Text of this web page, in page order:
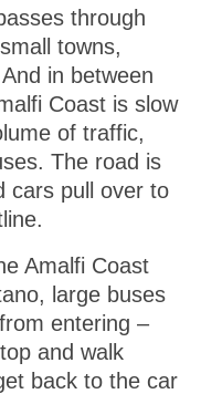
through
towns,
in between
Coast is slow
of traffic,
The road is
cars pull over to
ACCESS
Amalfi Coast
large buses
entering –
and walk
back to the car